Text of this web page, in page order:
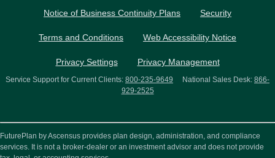
Notice of Business Continuity Plans Security
Terms and Conditions Web Accessibility Notice
Privacy Settings Privacy Management
Service Support for Current Clients: 800-235-9649 National Sales Desk: 866-
929-2525
FuturePlan by Ascensus provides plan design, administration, and compliance
services. It is not a broker-dealer or an investment advisor and does not provide